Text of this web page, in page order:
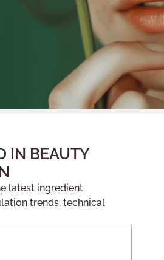
IN BEAUTY
latest ingredient
trends, technical